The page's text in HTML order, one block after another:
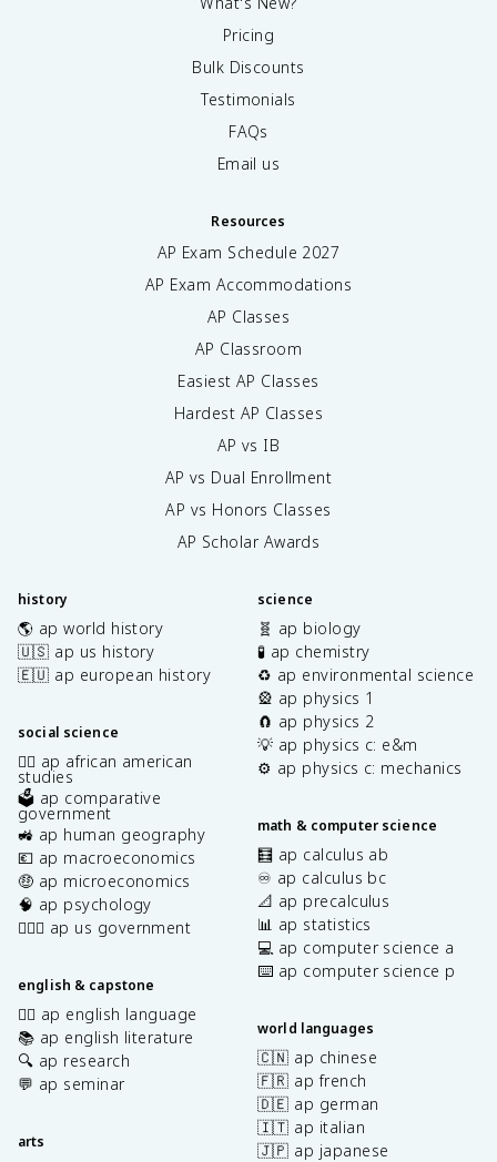
Pricing
Bulk Discounts
Testimonials
FAQs
Email us
Resources
AP Exam Schedule 2027
AP Exam Accommodations
AP Classes
AP Classroom
Easiest AP Classes
Hardest AP Classes
AP vs IB
AP vs Dual Enrollment
AP vs Honors Classes
AP Scholar Awards
history
🌎 ap world history
🇺🇸 ap us history
🇪🇺 ap european history
social science
✊🏿 ap african american
studies
🗳️ ap comparative
government
🚜 ap human geography
💶 ap macroeconomics
🤑 ap microeconomics
🧠 ap psychology
👩🏾‍⚖️ ap us government
english & capstone
✍🏽 ap english language
📚 ap english literature
🔍 ap research
💬 ap seminar
arts
science
🧬 ap biology
🧪 ap chemistry
♻️ ap environmental science
🎡 ap physics 1
🧲 ap physics 2
💡 ap physics c: e&m
⚙️ ap physics c: mechanics
math & computer science
🧮 ap calculus ab
♾️ ap calculus bc
📐 ap precalculus
📊 ap statistics
💻 ap computer science a
⌨️ ap computer science p
world languages
🇨🇳 ap chinese
🇫🇷 ap french
🇩🇪 ap german
🇮🇹 ap italian
🇯🇵 ap japanese